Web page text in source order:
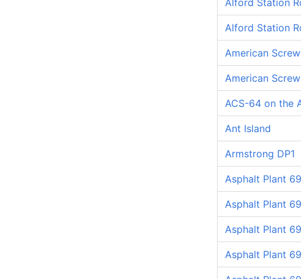
Alford Station
Alford Station
American
American
ACS-64 on the
Ant Island
Armstrong DP1
Asphalt Plant
Asphalt Plant
Asphalt Plant
Asphalt Plant